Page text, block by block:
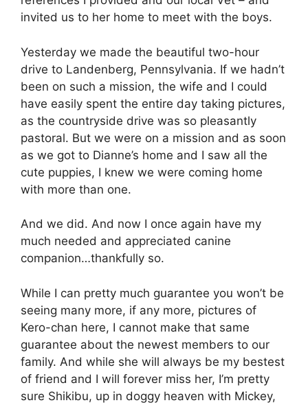
invited us to her home to meet with the boys.
Yesterday we made the beautiful two-hour
drive to Landenberg, Pennsylvania. If we hadn’t
been on such a mission, the wife and I could
have easily spent the entire day taking pictures,
as the countryside drive was so pleasantly
pastoral. But we were on a mission and as soon
as we got to Dianne’s home and I saw all the
cute puppies, I knew we were coming home
with more than one.
And we did. And now I once again have my
much needed and appreciated canine
companion…thankfully so.
While I can pretty much guarantee you won’t be
seeing many more, if any more, pictures of
Kero-chan here, I cannot make that same
guarantee about the newest members to our
family. And while she will always be my bestest
of friend and I will forever miss her, I’m pretty
sure Shikibu, up in doggy heaven with Mickey,